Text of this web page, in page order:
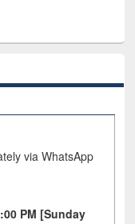
via WhatsApp
PM [Sunday